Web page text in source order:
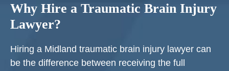
Why Hire a Traumatic Brain Injury
Lawyer?
Hiring a Midland traumatic brain injury lawyer can
be the difference between receiving the full